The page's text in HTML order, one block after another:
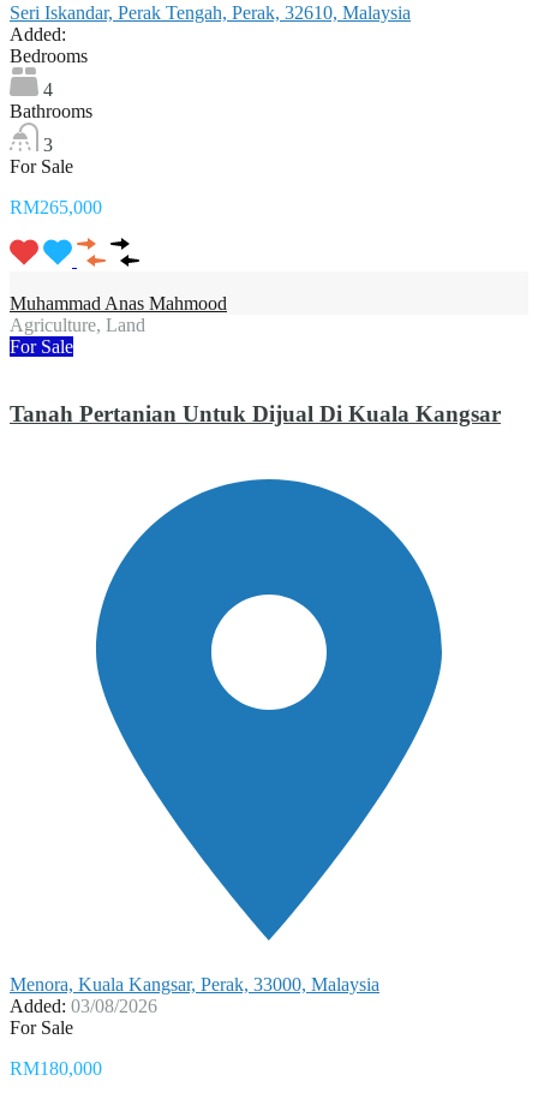
Seri Iskandar, Perak Tengah, Perak, 32610, Malaysia
Added:
Bedrooms
4
Bathrooms
3
For Sale
RM265,000
Muhammad Anas Mahmood
Agriculture, Land
For Sale
Tanah Pertanian Untuk Dijual Di Kuala Kangsar
Menora, Kuala Kangsar, Perak, 33000, Malaysia
Added: 03/08/2026
For Sale
RM180,000